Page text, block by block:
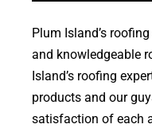
Plum Island’s
and knowledgeable
Island’s roofing
products and our
satisfaction of each